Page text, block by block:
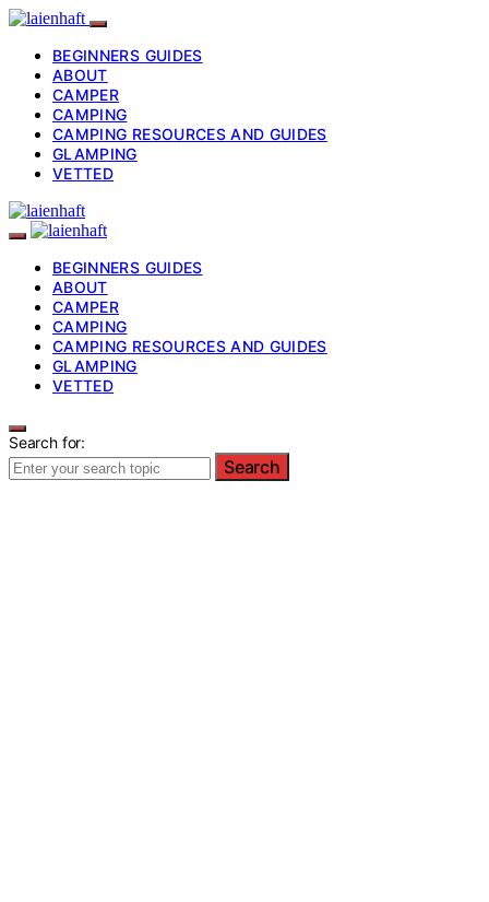
BEGINNERS GUIDES
ABOUT
CAMPER
CAMPING
CAMPING RESOURCES AND GUIDES
GLAMPING
VETTED
BEGINNERS GUIDES
ABOUT
CAMPER
CAMPING
CAMPING RESOURCES AND GUIDES
GLAMPING
VETTED
Search for:
Search